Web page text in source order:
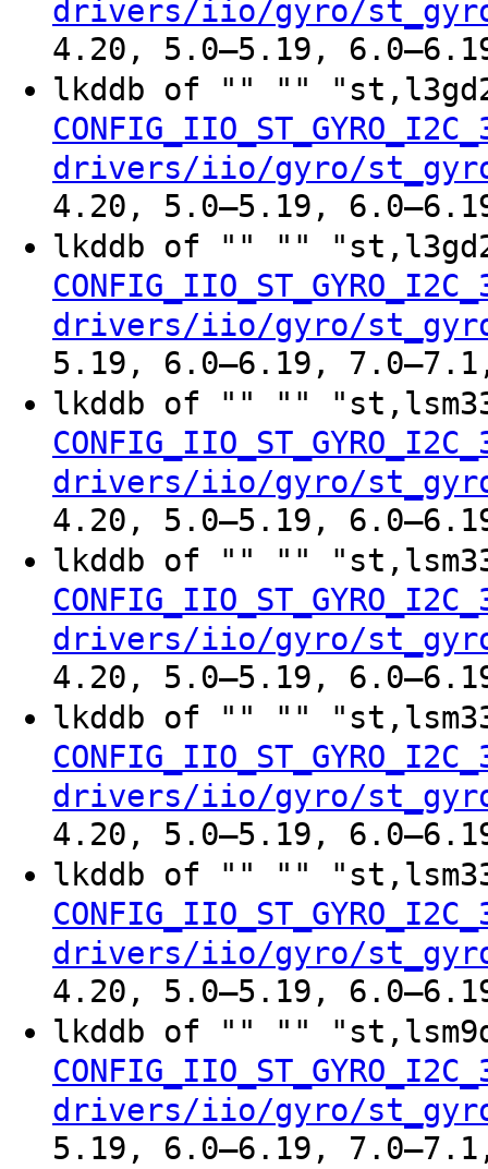
drivers/iio/gyro/
4.20, 5.0–5.19,
lkddb of "" ""
drivers/iio/gyro/
4.20, 5.0–5.19,
lkddb of "" ""
drivers/iio/gyro/
5.19, 6.0–6.19, 7.0–7.1,
lkddb of "" ""
drivers/iio/gyro/
4.20, 5.0–5.19,
lkddb of "" ""
drivers/iio/gyro/
4.20, 5.0–5.19,
lkddb of "" ""
drivers/iio/gyro/
4.20, 5.0–5.19,
lkddb of "" ""
drivers/iio/gyro/
4.20, 5.0–5.19,
lkddb of "" ""
drivers/iio/gyro/
5.19, 6.0–6.19, 7.0–7.1,